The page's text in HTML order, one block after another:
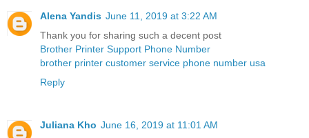
Alena Yandis June 11, 2019 at 3:22 AM
Thank you for sharing such a decent post
Brother Printer Support Phone Number
brother printer customer service phone number usa
Reply
Juliana Kho June 16, 2019 at 11:01 AM